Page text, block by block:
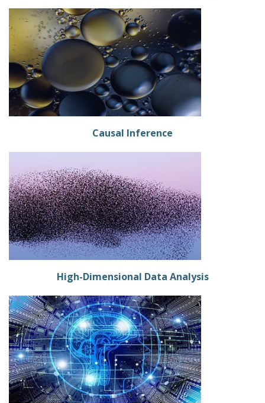
Causal Inference
High-Dimensional Data Analysis